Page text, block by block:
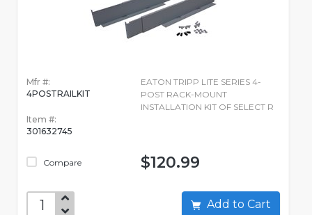
Mfr #:
4POSTRAILKIT
Item #:
301632745
Compare
EATON TRIPP LITE SERIES 4-
POST RACK-MOUNT
INSTALLATION KIT OF SELECT R
$120.99
Add to Cart